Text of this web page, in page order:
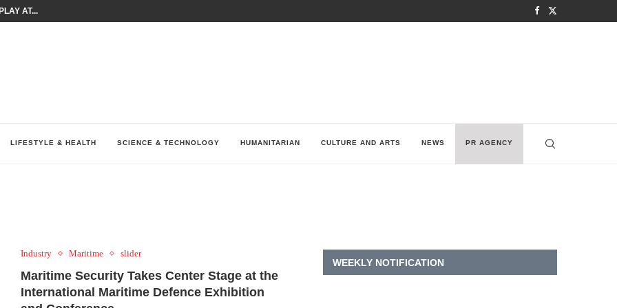
AT...
LIFESTYLE & HEALTH SCIENCE & TECHNOLOGY HUMANITARIAN CULTURE AND ARTS NEWS PR AGENCY
Industry Maritime slider
Maritime Security Takes Center Stage at the
International Maritime Defence Exhibition
WEEKLY NOTIFICATION